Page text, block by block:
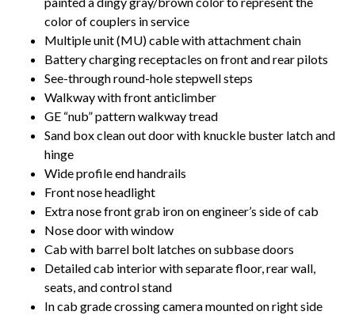
color of couplers in service
Multiple unit (MU) cable with attachment chain
Battery charging receptacles on front and rear pilots
See-through round-hole stepwell steps
Walkway with front anticlimber
GE “nub” pattern walkway tread
Sand box clean out door with knuckle buster latch and
hinge
Wide profile end handrails
Front nose headlight
Extra nose front grab iron on engineer’s side of cab
Nose door with window
Cab with barrel bolt latches on subbase doors
Detailed cab interior with separate floor, rear wall,
seats, and control stand
In cab grade crossing camera mounted on right side